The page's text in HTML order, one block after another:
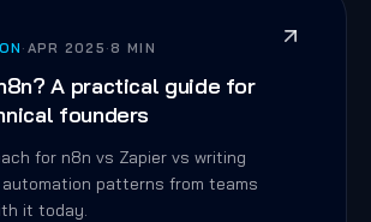
· APR 2025 ·8 MIN
A practical guide for
founders
for n8n vs Zapier vs writing
automation patterns from teams
it today.